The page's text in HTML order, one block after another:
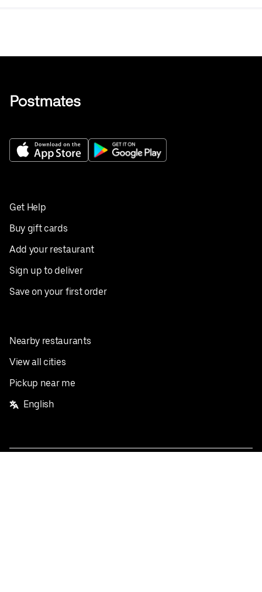
Get Help
Buy gift cards
Add your restaurant
Sign up to deliver
Save on your first order
Nearby restaurants
View all cities
Pickup near me
English